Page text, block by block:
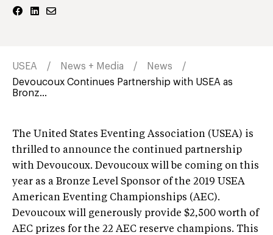
USEA News + Media
News
Devoucoux Continues Partnership with USEA as
Bronz...
The United States Eventing Association (USEA) is
thrilled to announce the continued partnership
with Devoucoux. Devoucoux will be coming on this
year as a Bronze Level Sponsor of the 2019 USEA
American Eventing Championships (AEC).
Devoucoux will generously provide $2,500 worth of
AEC prizes for the 22 AEC reserve champions. This